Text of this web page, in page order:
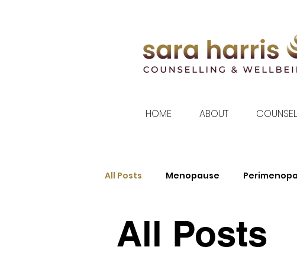
HOME ABOUT
All Posts Menopause
Women's Health Sleep
All Posts